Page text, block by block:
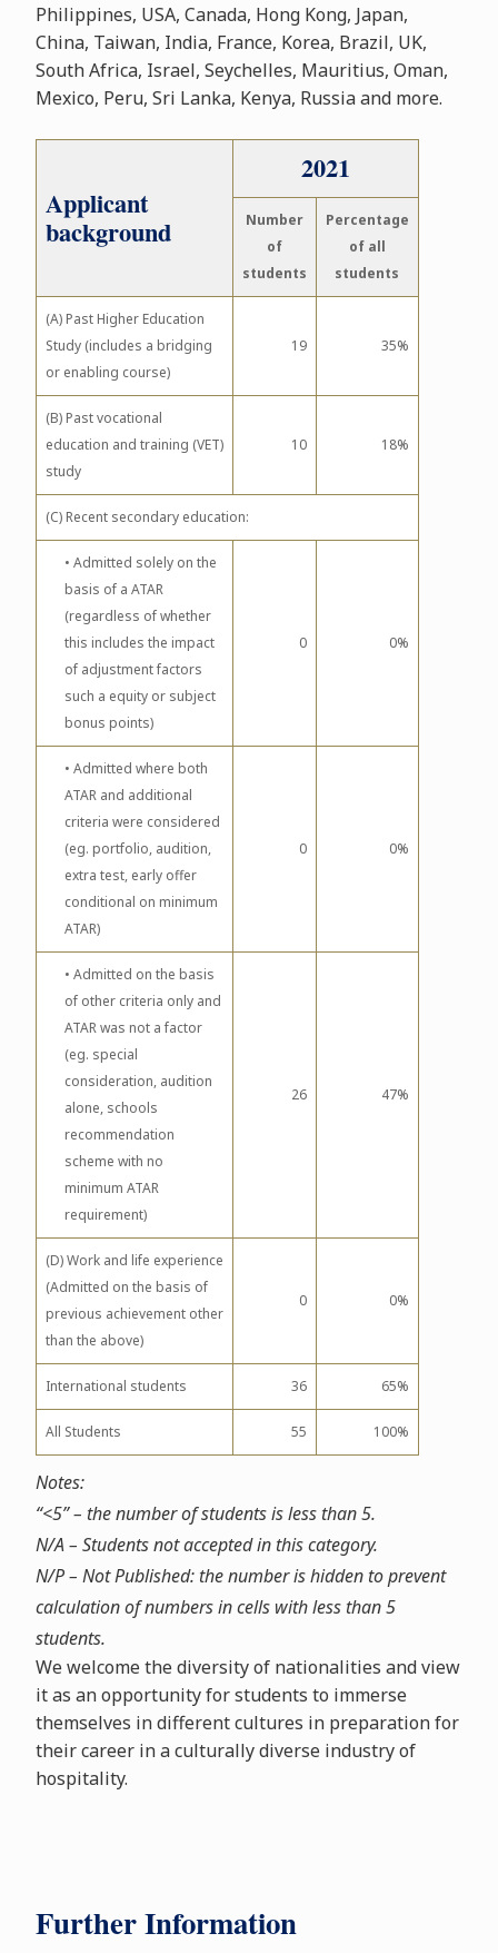
Philippines, USA, Canada, Hong Kong, Japan,
China, Taiwan, India, France, Korea, Brazil, UK,
South Africa, Israel, Seychelles, Mauritius, Oman,
Mexico, Peru, Sri Lanka, Kenya, Russia and more.
Applicant
background
2021
Number
of
students
Percentage
of all
students
(A) Past Higher Education
Study (includes a bridging
or enabling course)
19 35%
(B) Past vocational
education and training (VET)
study
10 18%
(C) Recent secondary education:
• Admitted solely on the
basis of a ATAR
(regardless of whether
this includes the impact
of adjustment factors
such a equity or subject
bonus points)
0 0%
• Admitted where both
ATAR and additional
criteria were considered
(eg. portfolio, audition,
extra test, early offer
conditional on minimum
ATAR)
0 0%
• Admitted on the basis
of other criteria only and
ATAR was not a factor
(eg. special
consideration, audition
alone, schools
recommendation
scheme with no
minimum ATAR
requirement)
26 47%
(D) Work and life experience
(Admitted on the basis of
previous achievement other
than the above)
0 0%
International students 36 65%
All Students 55 100%
Notes:
“<5” – the number of students is less than 5.
N/A – Students not accepted in this category.
N/P – Not Published: the number is hidden to prevent
calculation of numbers in cells with less than 5
students.
We welcome the diversity of nationalities and view
it as an opportunity for students to immerse
themselves in different cultures in preparation for
their career in a culturally diverse industry of
hospitality.
Further Information